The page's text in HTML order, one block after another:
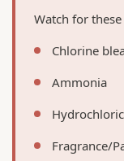
Watch for
Chlorine
Ammonia
Fragrance/